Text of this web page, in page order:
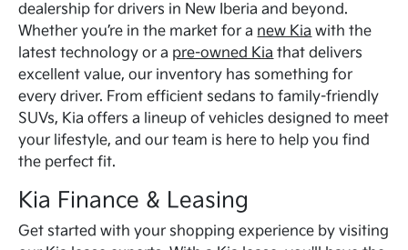
dealership for drivers in New Iberia and beyond.
Whether you’re in the market for a new Kia with the
latest technology or a pre-owned Kia that delivers
excellent value, our inventory has something for
every driver. From efficient sedans to family-friendly
SUVs, Kia offers a lineup of vehicles designed to meet
your lifestyle, and our team is here to help you find
the perfect fit.
Kia Finance & Leasing
Get started with your shopping experience by visiting